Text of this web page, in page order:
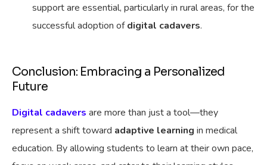
support are essential, particularly in rural areas, for the
successful adoption ofdigital cadavers.
Conclusion: Embracing a Personalized
Future
Digital cadavers are more than just a tool—they
represent a shift toward adaptive learning in medical
education. By allowing students to learn at their own pace,